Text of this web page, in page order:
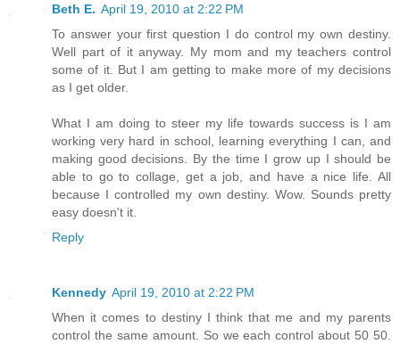
Beth E. April 19, 2010 at 2:22 PM
To answer your first question I do control my own destiny.
Well part of it anyway. My mom and my teachers control
some of it. But I am getting to make more of my decisions
as I get older.
What I am doing to steer my life towards success is I am
working very hard in school, learning everything I can, and
making good decisions. By the time I grow up I should be
able to go to collage, get a job, and have a nice life. All
because I controlled my own destiny. Wow. Sounds pretty
easy doesn't it.
Reply
Kennedy April 19, 2010 at 2:22 PM
When it comes to destiny I think that me and my parents
control the same amount. So we each control about 50 50.